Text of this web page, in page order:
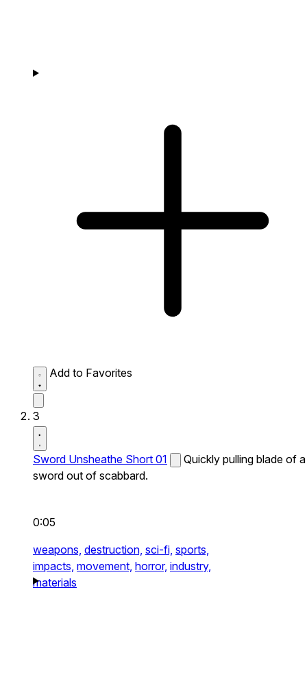
Add to Favorites
3
Sword Unsheathe Short 01
Quickly pulling blade of a
sword out of scabbard.
0:05
weapons, destruction, sci-fi, sports,
impacts, movement, horror, industry,
materials